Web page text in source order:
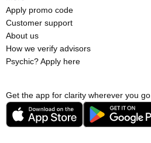
Get the app for clarity wherever you go.
Apply promo code
Customer support
About us
How we verify advisors
Psychic? Apply here